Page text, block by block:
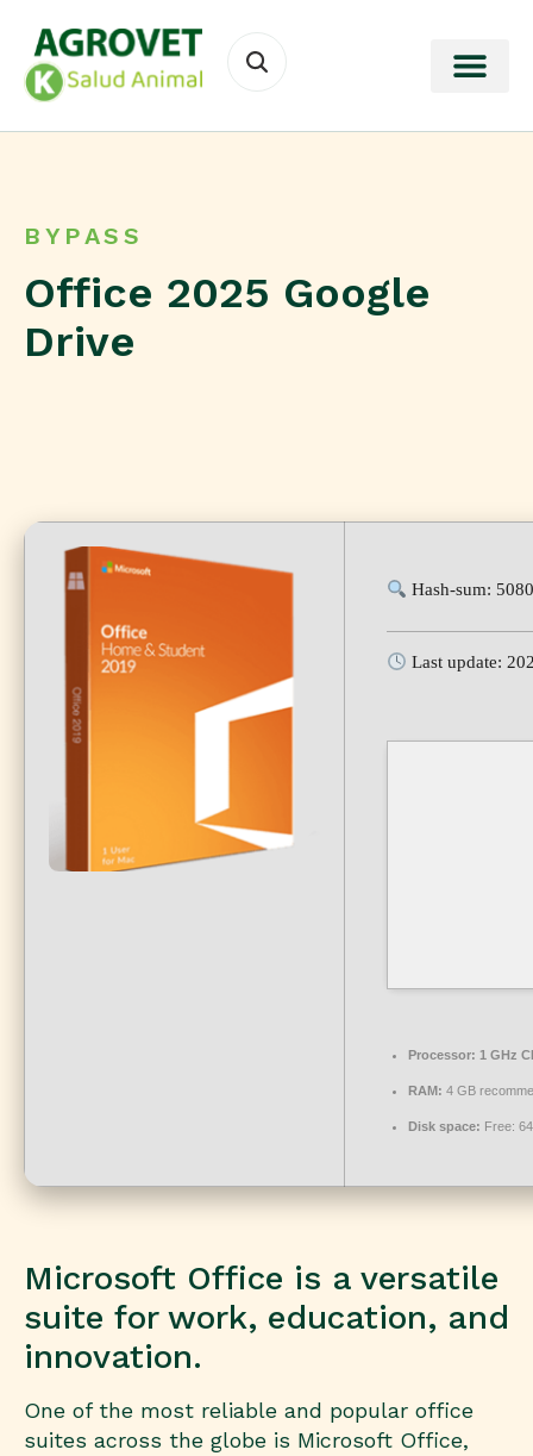
BYPASS
Office 2025 Google
Drive
Hash-sum:
Last update:
Processor: 1 GHz
RAM: 4 GB
Disk space: Free:
Microsoft Office is a versatile
suite for work, education, and
innovation.
One of the most reliable and popular office
suites across the globe is Microsoft Office,